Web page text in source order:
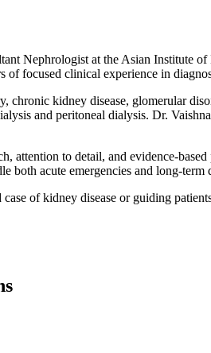
Nephrologist at the Asian Institute
of focused clinical experience in
chronic kidney disease, glomerular
and peritoneal dialysis. Dr.
attention to detail, and evidence-
both acute emergencies and long-
of kidney disease or guiding